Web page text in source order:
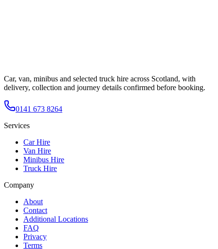
Car, van, minibus and selected truck hire across Scotland, with
delivery, collection and journey details confirmed before booking.
0141 673 8264
Services
Car Hire
Van Hire
Minibus Hire
Truck Hire
Company
About
Contact
Additional Locations
FAQ
Privacy
Terms